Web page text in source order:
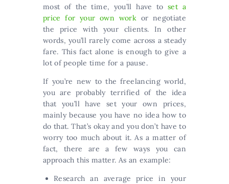
most of the time, you’ll have toset a
price for your own workor negotiate
the price with your clients. In other
words, you’ll rarely come across a steady
fare. This fact alone is enough to give a
lot of people time for a pause.
If you’re new to the freelancing world,
you are probably terrified of the idea
that you’ll have set your own prices,
mainly because you have no idea how to
do that. That’s okay and you don’t have to
worry too much about it. As a matter of
fact, there are a few ways you can
approach this matter. As an example:
Research an average price in your